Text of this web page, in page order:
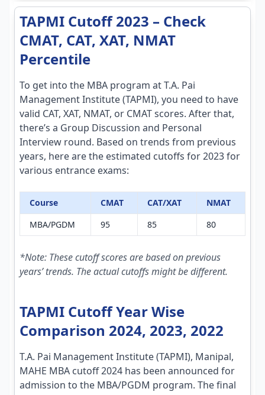
TAPMI Cutoff 2023 – Check
CMAT, CAT, XAT, NMAT
Percentile
To get into the MBA program at T.A. Pai
Management Institute (TAPMI), you need to have
valid CAT, XAT, NMAT, or CMAT scores. After that,
there’s a Group Discussion and Personal
Interview round. Based on trends from previous
years, here are the estimated cutoffs for 2023 for
various entrance exams:
Course CMAT CAT/XAT
NMAT
MBA/PGDM
95 85 80
*Note: These cutoff scores are based on previous
years’ trends. The actual cutoffs might be different.
TAPMI Cutoff Year Wise
Comparison 2024, 2023, 2022
T.A. Pai Management Institute (TAPMI), Manipal,
MAHE MBA cutoff 2024 has been announced for
admission to the MBA/PGDM program. The final